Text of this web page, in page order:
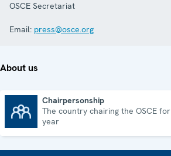
OSCE Secretariat
Email: press@osce.org
About us
Chairpersonship
The country chairing the OSCE
year